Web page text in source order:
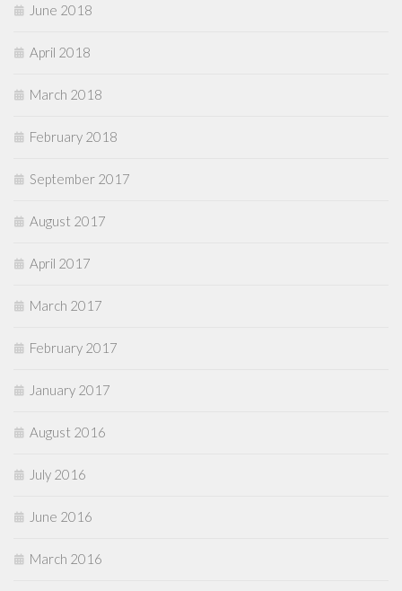
June 2018
April 2018
March 2018
February 2018
September 2017
August 2017
April 2017
March 2017
February 2017
January 2017
August 2016
July 2016
June 2016
March 2016